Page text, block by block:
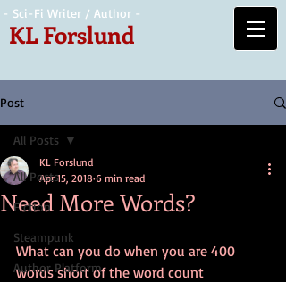
- Sci-Fi Writer / Author -
KL Forslund
Post
All Posts
Fiction
Steampunk
Author Platform
All Posts
Need More Words?
KL Forslund
Apr 15, 2018 6 min read
What can you do when you are 400
words short of the word count